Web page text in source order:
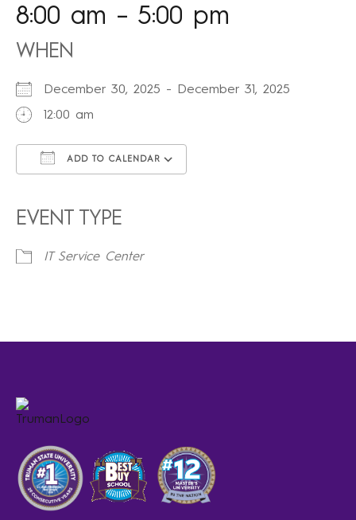
8:00 am – 5:00 pm
WHEN
December 30, 2025 - December 31, 2025
12:00 am
ADD TO CALENDAR
EVENT TYPE
IT Service Center